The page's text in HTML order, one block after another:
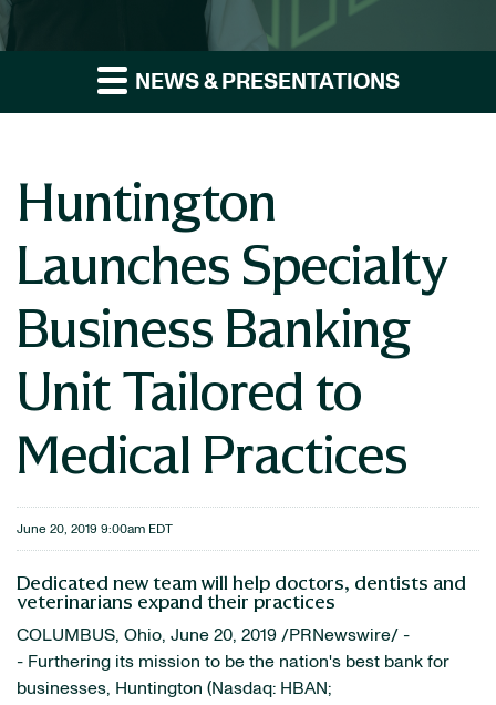
NEWS & PRESENTATIONS
Huntington
Launches Specialty
Business Banking
Unit Tailored to
Medical Practices
June 20, 2019 9:00am EDT
Dedicated new team will help doctors, dentists and
veterinarians expand their practices
COLUMBUS, Ohio­, June 20, 2019 /PRNewswire/ -
- Furthering its mission to be the nation's best bank for
businesses, Huntington (Nasdaq: HBAN;